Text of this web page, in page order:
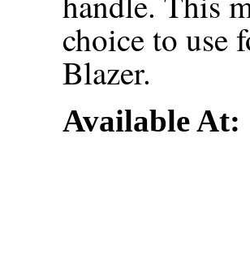
choice to use
Blazer.
Available At: